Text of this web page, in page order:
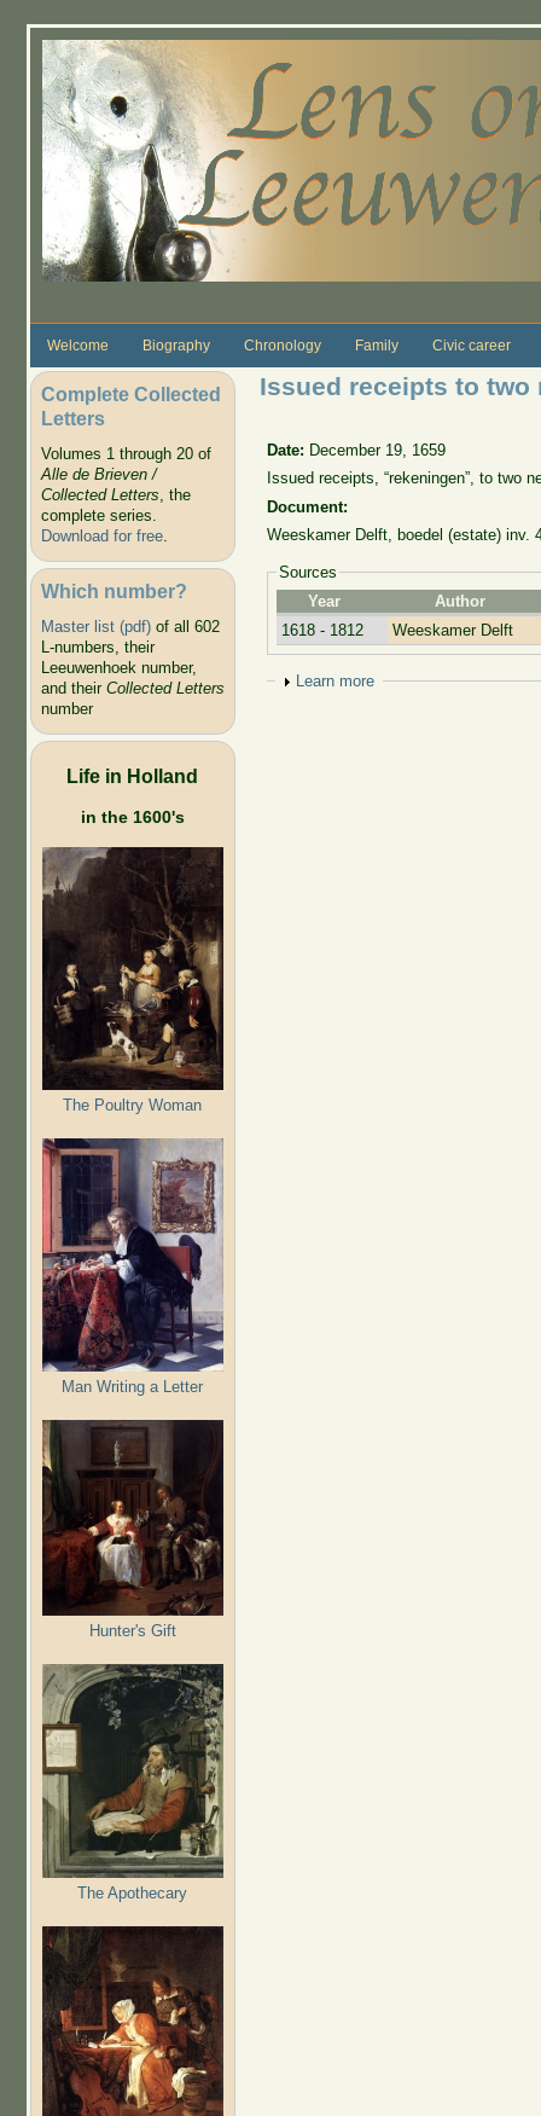
Welcome Biography Chronology Family Civic career
Complete Collected
Letters
Volumes 1 through 20 of
Alle de Brieven /
Collected Letters, the
complete series.
Download for free.
Which number?
Master list (pdf)of all 602
L-numbers, their
Leeuwenhoek number,
and their Collected Letters
number
Life in Holland
in the 1600's
The Poultry Woman
Man Writing a Letter
Hunter's Gift
The Apothecary
Issued receipts to
Date: December 19, 1659
Issued receipts, “rekeningen”, to two
Document:
Weeskamer Delft, boedel (estate) inv.
Sources
Year
Author
1618 - 1812
Weeskamer Delft
Show
Learn more